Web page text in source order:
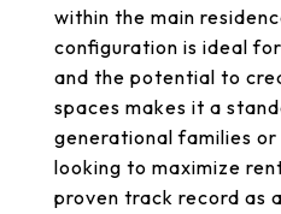
within the main
configuration is ideal
and the potential to
spaces makes it a
generational families
looking to maximize
proven track record as